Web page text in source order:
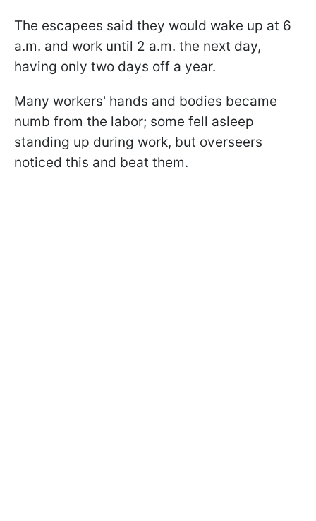
The escapees said they would wake up at 6
a.m. and work until 2 a.m. the next day,
having only two days off a year.
Many workers' hands and bodies became
numb from the labor; some fell asleep
standing up during work, but overseers
noticed this and beat them.